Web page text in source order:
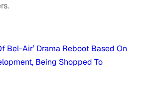
Bel-Air’ Drama Reboot Based On
Being Shopped To